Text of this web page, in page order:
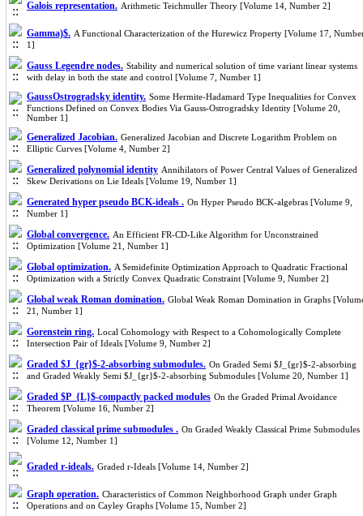
Galois representation. Arithmetic Teichmuller Theory [Volume 14, Number 2]
Gamma)$. A Functional Characterization of the Hurewicz Property [Volume 17,
1]
Gauss Legendre nodes. Stability and numerical solution of time variant linear systems
with delay in both the state and control [Volume 7, Number 1]
GaussOstrogradsky identity. Some Hermite-Hadamard Type Inequalities for Convex
Functions Defined on Convex Bodies Via Gauss-Ostrogradsky Identity [Volume 20,
Number 1]
Generalized Jacobian. Generalized Jacobian and Discrete Logarithm Problem on
Elliptic Curves [Volume 4, Number 2]
Generalized polynomial identity Annihilators of Power Central Values of Generalized
Skew Derivations on Lie Ideals [Volume 19, Number 1]
Generated hyper pseudo BCK-ideals . On Hyper Pseudo BCK-algebras [Volume 9,
Number 1]
Global convergence. An Efficient FR-CD-Like Algorithm for Unconstrained
Optimization [Volume 21, Number 1]
Global optimization. A Semidefinite Optimization Approach to Quadratic Fractional
Optimization with a Strictly Convex Quadratic Constraint [Volume 9, Number 2]
Global weak Roman domination. Global Weak Roman Domination in Graphs
21, Number 1]
Gorenstein ring. Local Cohomology with Respect to a Cohomologically Complete
Intersection Pair of Ideals [Volume 9, Number 2]
Graded $J_{gr}$-2-absorbing submodules. On Graded Semi $J_{gr}$-2-absorbing
and Graded Weakly Semi $J_{gr}$-2-absorbing Submodules [Volume 20, Number 1]
Graded $P_{L}$-compactly packed modules On the Graded Primal Avoidance
Theorem [Volume 16, Number 2]
Graded classical prime submodules . On Graded Weakly Classical Prime Submodules
[Volume 12, Number 1]
Graded r-ideals. Graded r-Ideals [Volume 14, Number 2]
Graph operation. Characteristics of Common Neighborhood Graph under Graph
Operations and on Cayley Graphs [Volume 15, Number 2]